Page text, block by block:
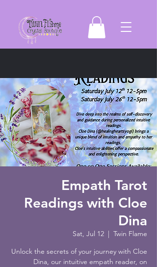
Empath Tarot
Readings with Cloe
Dina
Sat, Jul 12
Twin Flame
Unlock the secrets of your journey with Cloe
Dina, our intuitive empath reader, on